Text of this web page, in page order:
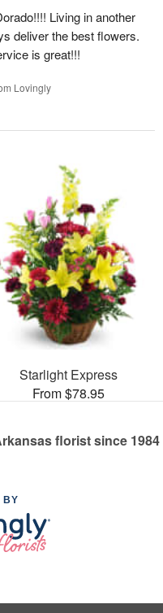
Living in another
deliver the best flowers.
is great!!!
Lovingly
Starlight Express
From $78.95
florist since 1984
BY